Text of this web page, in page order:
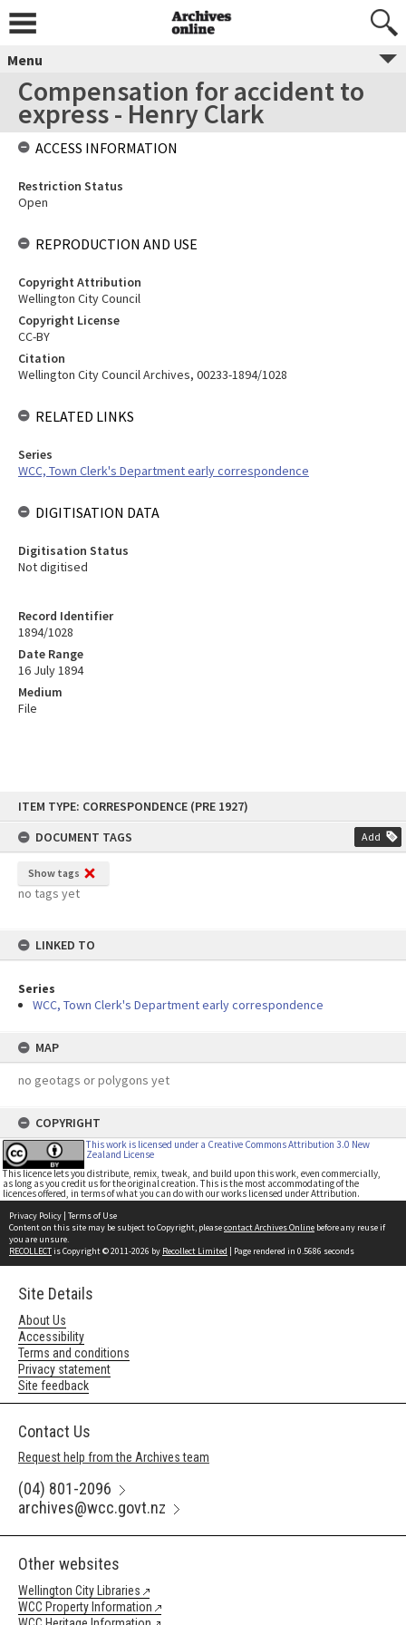
content
ITEM TYPE: CORRESPONDENCE (PRE 1927)
DOCUMENT TAGS
Add
Show tags
no tags yet
LINKED TO
Series
WCC, Town Clerk's Department early correspondence
MAP
no geotags or polygons yet
COPYRIGHT
This work is licensed under a Creative Commons Attribution 3.0 New
Zealand License
This licence lets you distribute, remix, tweak, and build upon this work, even commercially,
as long as you credit us for the original creation. This is the most accommodating of the
licences offered, in terms of what you can do with our works licensed under Attribution.
Menu
Compensation for accident to
express - Henry Clark
Record Identifier
1894/1028
Date Range
16 July 1894
Medium
File
ACCESS INFORMATION
Restriction Status
Open
REPRODUCTION AND USE
Copyright Attribution
Wellington City Council
Copyright License
CC-BY
Citation
Wellington City Council Archives, 00233-1894/1028
RELATED LINKS
Series
WCC, Town Clerk's Department early correspondence
DIGITISATION DATA
Digitisation Status
Not digitised
Privacy Policy | Terms of Use
Content on this site may be subject to Copyright, pleasecontact Archives Online before any reuse if
you are unsure.
RECOLLECTis Copyright © 2011-2026 by Recollect Limited | Page rendered in 0.5686 seconds
Site Details
About Us
Accessibility
Terms and conditions
Privacy statement
Site feedback
Contact Us
Request help from the Archives team
(04) 801-2096
archives@wcc.govt.nz
Other websites
Wellington City Libraries
WCC Property Information